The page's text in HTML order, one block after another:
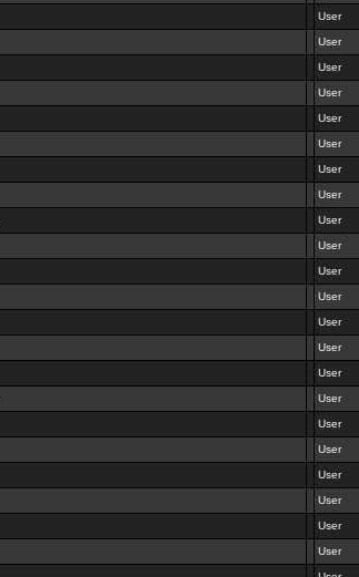
User
User
User
User
User
User
User
User
User
User
User
User
User
User
User
User
User
User
User
User
User
User